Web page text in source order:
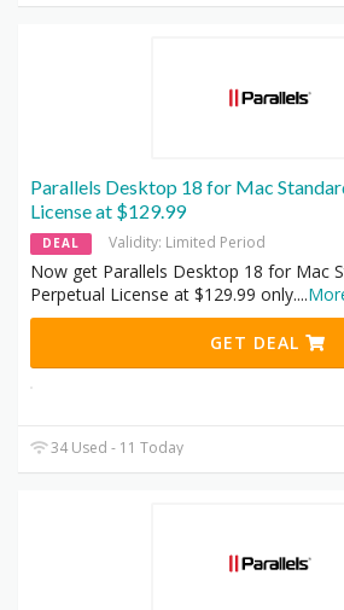
Parallels Desktop 18 for Mac
License at $129.99
DEAL Validity: Limited Period
Now get Parallels Desktop 18 for Mac
Perpetual License at $129.99 only....
GET DEAL
34 Used - 11 Today